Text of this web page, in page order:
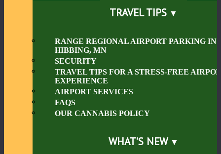
TRAVEL TIPS
RANGE REGIONAL AIRPORT PARKING IN
HIBBING, MN
SECURITY
TRAVEL TIPS FOR A STRESS-FREE
EXPERIENCE
AIRPORT SERVICES
FAQS
OUR CANNABIS POLICY
WHAT’S NEW